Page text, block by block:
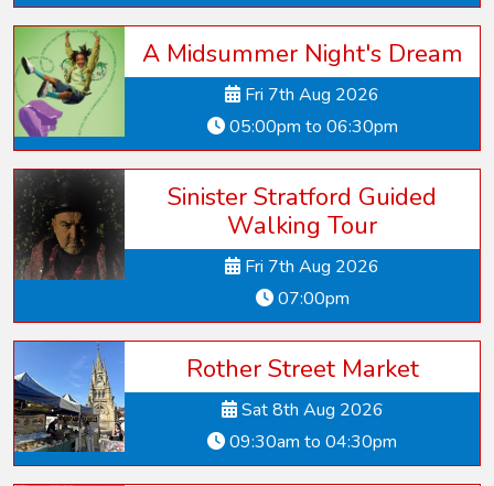
A Midsummer Night's Dream
Fri 7th Aug 2026
05:00pm to 06:30pm
Sinister Stratford Guided
Walking Tour
Fri 7th Aug 2026
07:00pm
Rother Street Market
Sat 8th Aug 2026
09:30am to 04:30pm